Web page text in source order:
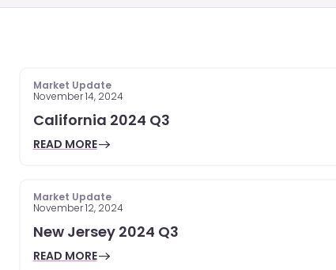
Market Update
November 14, 2024
California 2024 Q3
READ MORE
Market Update
November 12, 2024
New Jersey 2024 Q3
READ MORE